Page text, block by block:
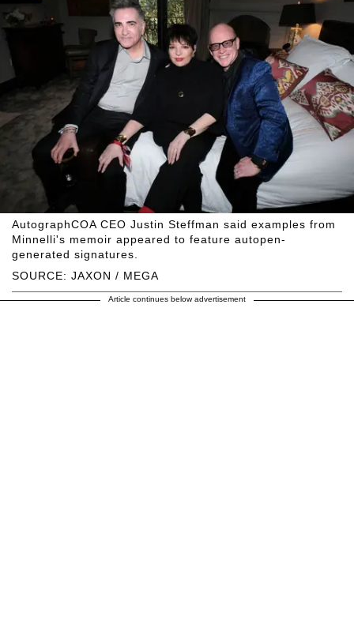
SOURCE: JAXON / MEGA
AutographCOA CEO Justin Steffman said examples from
Minnelli's memoir appeared to feature autopen-
generated signatures.
Article continues below advertisement